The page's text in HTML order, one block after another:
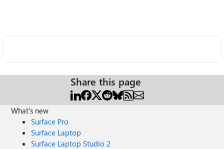
Share this page
What's new
Surface Pro
Surface Laptop
Surface Laptop Studio 2